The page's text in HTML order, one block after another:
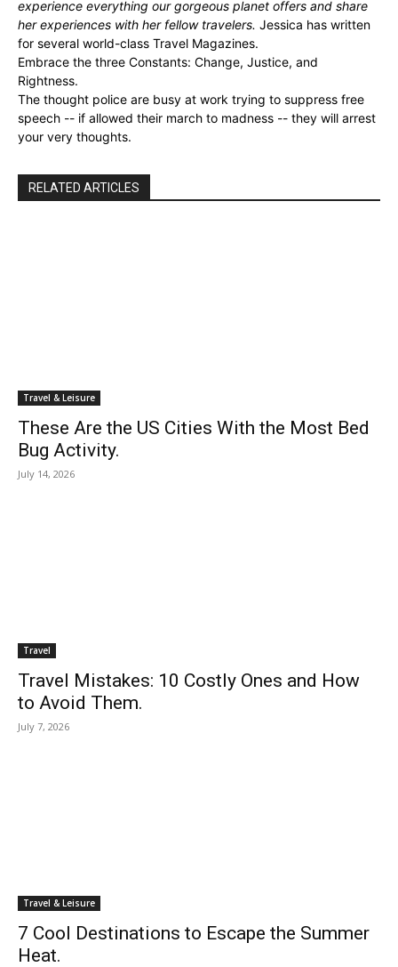
experience everything our gorgeous planet offers and share
her experiences with her fellow travelers. Jessica has written
for several world-class Travel Magazines.
Embrace the three Constants: Change, Justice, and
Rightness.
The thought police are busy at work trying to suppress free
speech -- if allowed their march to madness -- they will arrest
your very thoughts.
RELATED ARTICLES
Travel & Leisure
These Are the US Cities With the Most Bed
Bug Activity.
July 14, 2026
Travel
Travel Mistakes: 10 Costly Ones and How
to Avoid Them.
July 7, 2026
Travel & Leisure
7 Cool Destinations to Escape the Summer
Heat.